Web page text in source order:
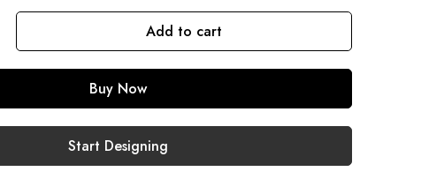
Add to cart
Buy Now
Start Designing